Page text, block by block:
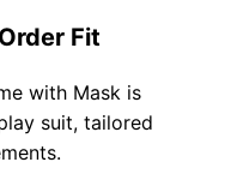
Fit
with Mask is
suit, tailored